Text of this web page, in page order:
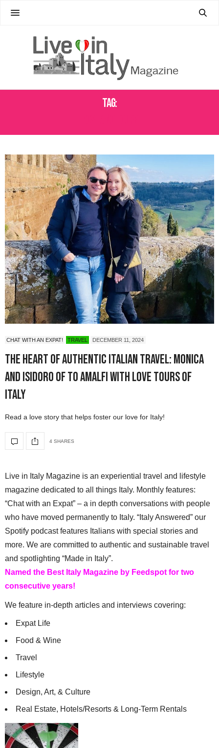
Tag:
CHAT WITH AN EXPAT! TRAVEL DECEMBER 11, 2024
The Heart of Authentic Italian Travel: Monica
and Isidoro of To Amalfi with Love Tours of
Italy
Read a love story that helps foster our love for Italy!
4 SHARES
Live in Italy Magazine is an experiential travel and lifestyle
magazine dedicated to all things Italy. Monthly features:
“Chat with an Expat” – a in depth conversations with people
who have moved permanently to Italy. “Italy Answered” our
Spotify podcast features Italians with special stories and
more. We are committed to authentic and sustainable travel
and spotlighting “Made in Italy”.
Named the Best Italy Magazine by Feedspot for two
consecutive years!
We feature in-depth articles and interviews covering:
Expat Life
Food & Wine
Travel
Lifestyle
Design, Art, & Culture
Real Estate, Hotels/Resorts & Long-Term Rentals